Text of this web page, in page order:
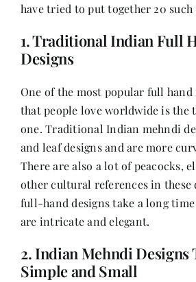
have tried to put together 20 such
1. Traditional Indian Full
Designs
One of the most popular full hand
that people love worldwide is
one. Traditional Indian mehndi
and leaf designs and are more
There are also a lot of peacocks,
other cultural references in these
full-hand designs take a long
are intricate and elegant.
2. Indian Mehndi Designs
Simple and Small